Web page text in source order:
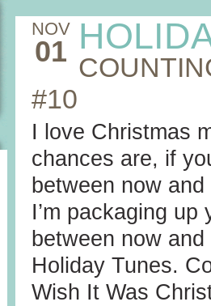
NOV
01
#10
I love Christmas
chances are, if
between now
I’m packaging
between now
Holiday Tunes.
Wish It Was